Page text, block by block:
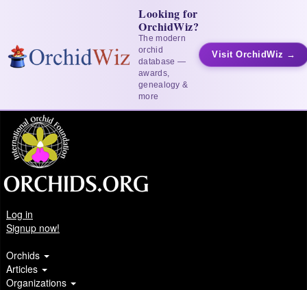
Looking for
OrchidWiz?
The modern
orchid
database —
awards,
genealogy &
more
Visit OrchidWiz →
Log in
Signup now!
Orchids
Articles
Organizations